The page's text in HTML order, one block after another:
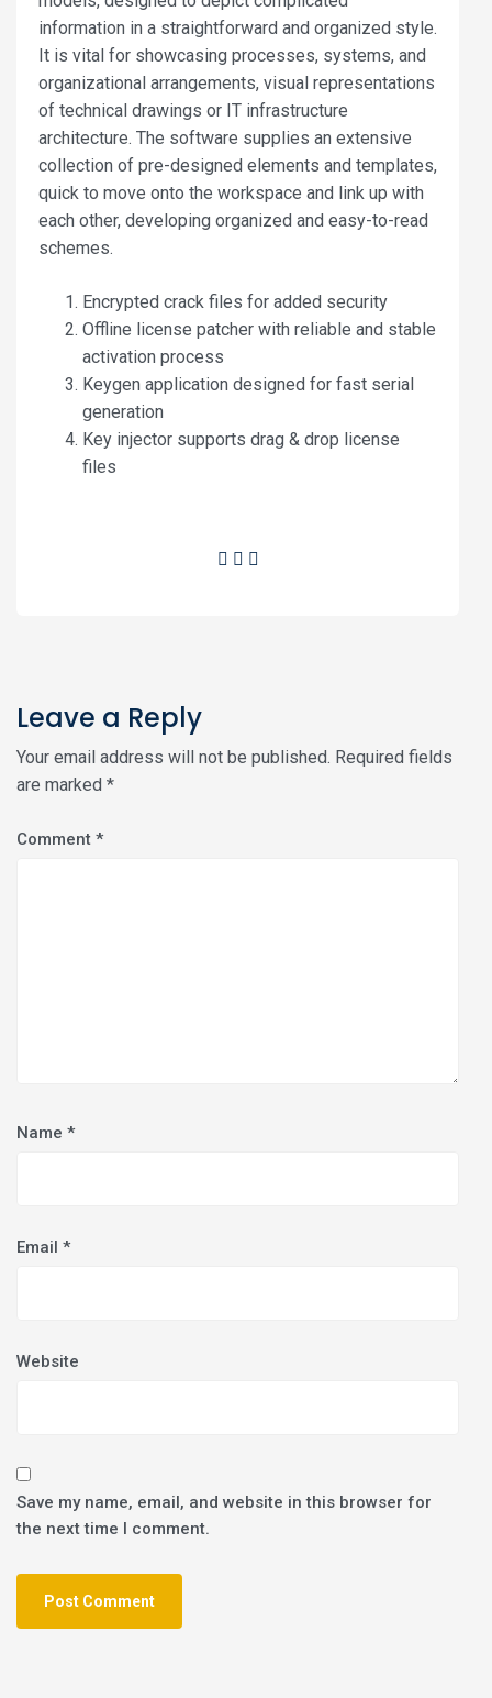
information in a straightforward and organized style.
It is vital for showcasing processes, systems, and
organizational arrangements, visual representations
of technical drawings or IT infrastructure
architecture. The software supplies an extensive
collection of pre-designed elements and templates,
quick to move onto the workspace and link up with
each other, developing organized and easy-to-read
schemes.
Encrypted crack files for added security
Offline license patcher with reliable and stable
activation process
Keygen application designed for fast serial
generation
Key injector supports drag & drop license
files
Leave a Reply
Your email address will not be published. Required fields
are marked *
Comment *
Name *
Email *
Website
Save my name, email, and website in this browser for
the next time I comment.